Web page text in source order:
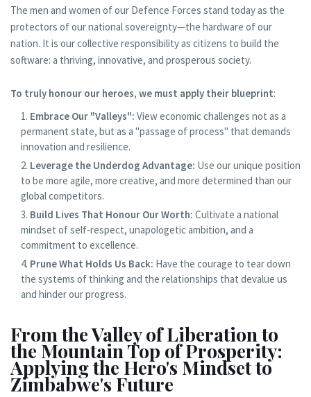
The men and women of our Defence Forces stand today as the
protectors of our national sovereignty—the hardware of our
nation. It is our collective responsibility as citizens to build the
software: a thriving, innovative, and prosperous society.
To truly honour our heroes, we must apply their blueprint:
Embrace Our "Valleys": View economic challenges not as a
permanent state, but as a "passage of process" that demands
innovation and resilience.
Leverage the Underdog Advantage: Use our unique position
to be more agile, more creative, and more determined than our
global competitors.
Build Lives That Honour Our Worth: Cultivate a national
mindset of self-respect, unapologetic ambition, and a
commitment to excellence.
Prune What Holds Us Back: Have the courage to tear down
the systems of thinking and the relationships that devalue us
and hinder our progress.
From the Valley of Liberation to
the Mountain Top of Prosperity:
Applying the Hero's Mindset to
Zimbabwe's Future